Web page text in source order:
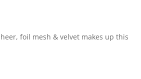
foil mesh & velvet makes up this